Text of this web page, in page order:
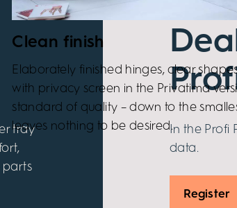
Clean finish
Elaborately finished hinges, clear
with privacy screen in the Privatima
standard of quality – down to the
leaves nothing to be desired.
tray
parts
In the Profi
data.
Register